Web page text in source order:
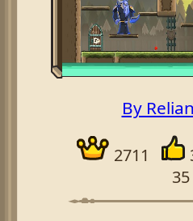
By
2711
35